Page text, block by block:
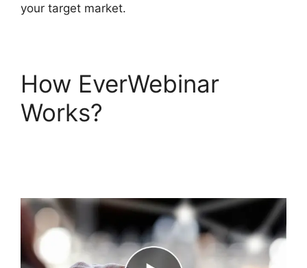
your target market.
How EverWebinar
Works?